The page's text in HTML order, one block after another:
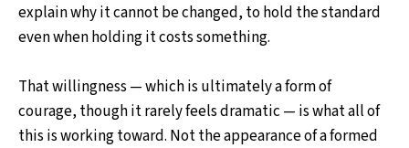
explain why it cannot be changed, to hold the standard
even when holding it costs something.
That willingness — which is ultimately a form of
courage, though it rarely feels dramatic — is what all of
this is working toward. Not the appearance of a formed